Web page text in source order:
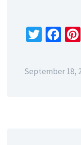
September 18,